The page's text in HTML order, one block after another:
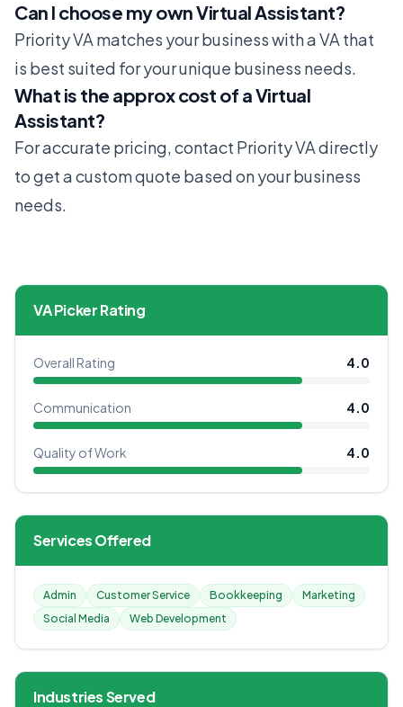
Can I choose my own Virtual Assistant?
Priority VA matches your business with a VA that
is best suited for your unique business needs.
What is the approx cost of a Virtual
Assistant?
For accurate pricing, contact Priority VA directly
to get a custom quote based on your business
needs.
VA Picker Rating
Overall Rating 4.0
Communication 4.0
Quality of Work 4.0
Services Offered
Admin Customer Service Bookkeeping
Marketing
Social Media
Web Development
Industries Served